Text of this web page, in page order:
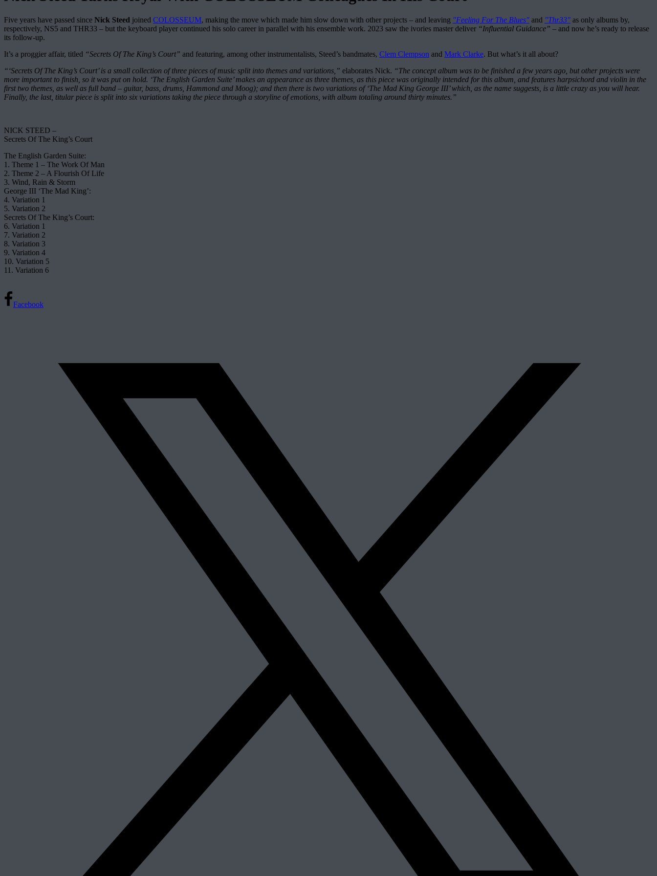
Five years have passed since Nick Steed joined COLOSSEUM, making the move which made him slow down with other projects – and leaving "Feeling For The Blues" and "Thr33" as only albums by,
respectively, NS5 and THR33 – but the keyboard player continued his solo career in parallel with his ensemble work. 2023 saw the ivories master deliver “Influential Guidance” – and now he’s ready to release
its follow-up.
It’s a proggier affair, titled “Secrets Of The King’s Court” and featuring, among other instrumentalists, Steed’s bandmates, Clem Clempson and Mark Clarke. But what’s it all about?
“‘Secrets Of The King’s Court’ is a small collection of three pieces of music split into themes and variations,” elaborates Nick. “The concept album was to be finished a few years ago, but other projects were
more important to finish, so it was put on hold. ‘The English Garden Suite’ makes an appearance as three themes, as this piece was originally intended for this album, and features harpsichord and violin in the
first two themes, as well as full band – guitar, bass, drums, Hammond and Moog); and then there is two variations of ‘The Mad King George III’ which, as the name suggests, is a little crazy as you will hear.
Finally, the last, titular piece is split into six variations taking the piece through a storyline of emotions, with album totaling around thirty minutes.”
NICK STEED –
Secrets Of The King’s Court
The English Garden Suite:
1. Theme 1 – The Work Of Man
2. Theme 2 – A Flourish Of Life
3. Wind, Rain & Storm
George III ‘The Mad King’:
4. Variation 1
5. Variation 2
Secrets Of The King’s Court:
6. Variation 1
7. Variation 2
8. Variation 3
9. Variation 4
10. Variation 5
11. Variation 6
Facebook